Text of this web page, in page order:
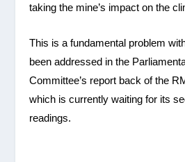
taking the mine’s impact on the
This is a fundamental problem
been addressed in the
Committee’s report back of the
which is currently waiting for its
readings.